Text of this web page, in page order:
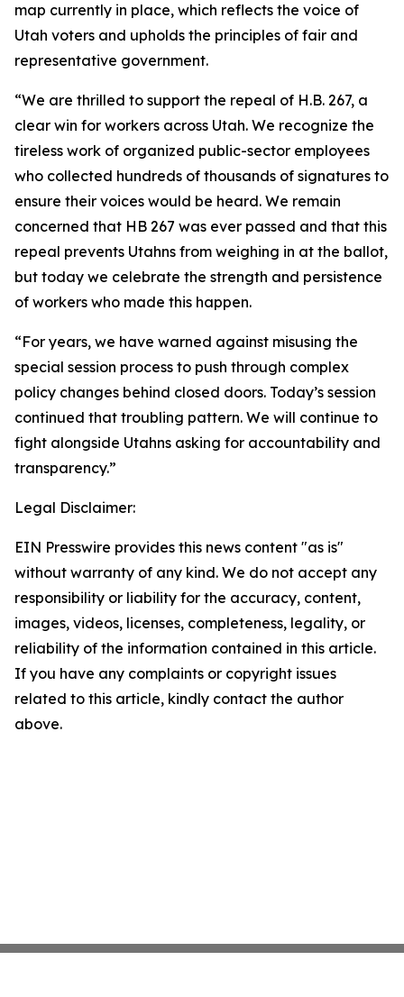
map currently in place, which reflects the voice of
Utah voters and upholds the principles of fair and
representative government.
“We are thrilled to support the repeal of H.B. 267, a
clear win for workers across Utah. We recognize the
tireless work of organized public-sector employees
who collected hundreds of thousands of signatures to
ensure their voices would be heard. We remain
concerned that HB 267 was ever passed and that this
repeal prevents Utahns from weighing in at the ballot,
but today we celebrate the strength and persistence
of workers who made this happen.
“For years, we have warned against misusing the
special session process to push through complex
policy changes behind closed doors. Today’s session
continued that troubling pattern. We will continue to
fight alongside Utahns asking for accountability and
transparency.”
Legal Disclaimer:
EIN Presswire provides this news content "as is"
without warranty of any kind. We do not accept any
responsibility or liability for the accuracy, content,
images, videos, licenses, completeness, legality, or
reliability of the information contained in this article.
If you have any complaints or copyright issues
related to this article, kindly contact the author
above.